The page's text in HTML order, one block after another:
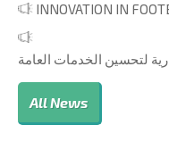
INNOVATION IN
All News